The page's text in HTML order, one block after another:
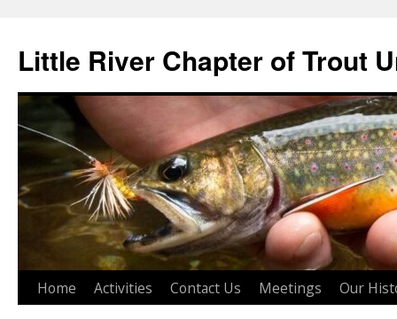
content
Little River Chapter of Trout
Home Activities Contact Us Meetings Our